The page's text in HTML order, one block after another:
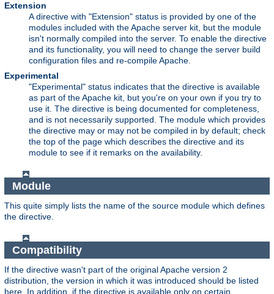
Extension
A directive with "Extension" status is provided by one of the
modules included with the Apache server kit, but the module
isn't normally compiled into the server. To enable the directive
and its functionality, you will need to change the server build
configuration files and re-compile Apache.
Experimental
"Experimental" status indicates that the directive is available
as part of the Apache kit, but you're on your own if you try to
use it. The directive is being documented for completeness,
and is not necessarily supported. The module which provides
the directive may or may not be compiled in by default; check
the top of the page which describes the directive and its
module to see if it remarks on the availability.
Module
This quite simply lists the name of the source module which defines
the directive.
Compatibility
If the directive wasn't part of the original Apache version 2
distribution, the version in which it was introduced should be listed
here. In addition, if the directive is available only on certain